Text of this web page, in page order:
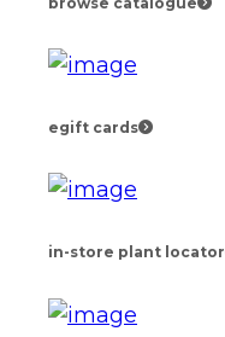
egift cards
in-store plant locator